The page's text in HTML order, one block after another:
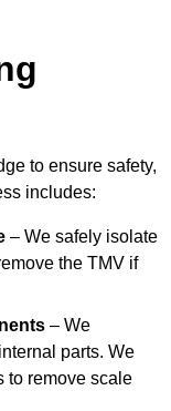
to ensure safety,
includes:
– We safely isolate
the TMV if
– We
parts. We
to remove scale